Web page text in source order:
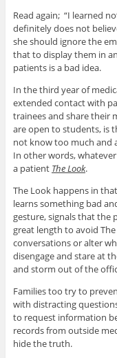
Read again; “I learned
definitely does not
she should ignore the
that to display them in
patients is a bad idea.
In the third year of
extended contact with
trainees and share their
are open to students, is
not know too much and
In other words,
a patient The Look.
The Look happens in
learns something bad
gesture, signals that the
great length to avoid
conversations or alter
disengage and stare at
and storm out of the
Families too try to
with distracting
to request information
records from outside
hide the truth.